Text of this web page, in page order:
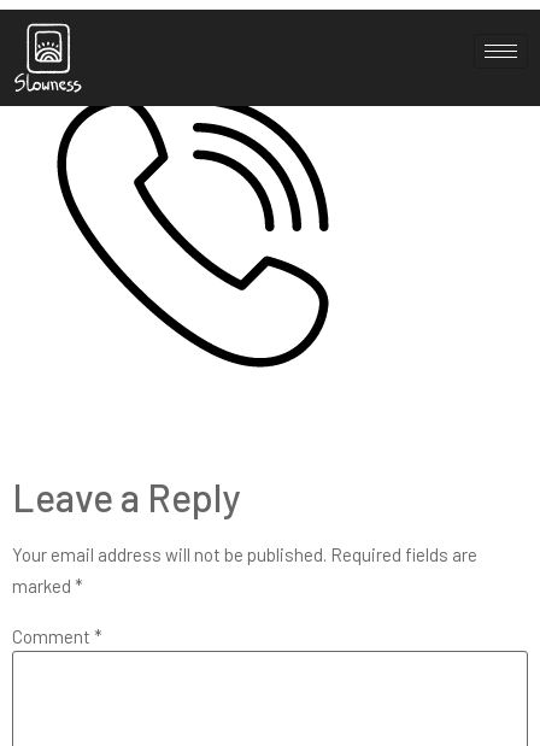
noun-call-3699174
Leave a Reply
Your email address will not be published. Required fields are
marked *
Comment *